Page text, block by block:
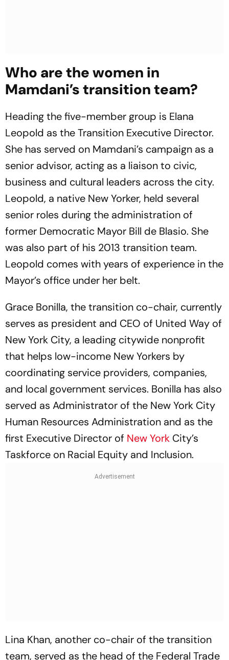
Who are the women in
Mamdani’s transition team?
Heading the five-member group is Elana
Leopold as the Transition Executive Director.
She has served on Mamdani’s campaign as a
senior advisor, acting as a liaison to civic,
business and cultural leaders across the city.
Leopold, a native New Yorker, held several
senior roles during the administration of
former Democratic Mayor Bill de Blasio. She
was also part of his 2013 transition team.
Leopold comes with years of experience in the
Mayor’s office under her belt.
Grace Bonilla, the transition co-chair, currently
serves as president and CEO of United Way of
New York City, a leading citywide nonprofit
that helps low-income New Yorkers by
coordinating service providers, companies,
and local government services. Bonilla has also
served as Administrator of the New York City
Human Resources Administration and as the
first Executive Director of New York City’s
Taskforce on Racial Equity and Inclusion.
Lina Khan, another co-chair of the transition
team, served as the head of the Federal Trade